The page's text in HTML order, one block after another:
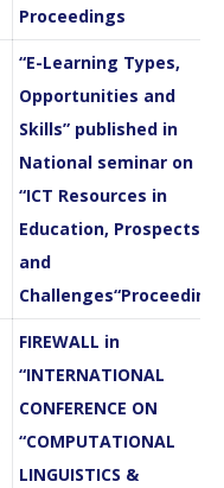
Proceedings
“E-Learning Types,
Opportunities and
Skills” published in
National seminar on
“ICT Resources in
Education, Prospects
and
FIREWALL in
“INTERNATIONAL
CONFERENCE ON
“COMPUTATIONAL
LINGUISTICS &